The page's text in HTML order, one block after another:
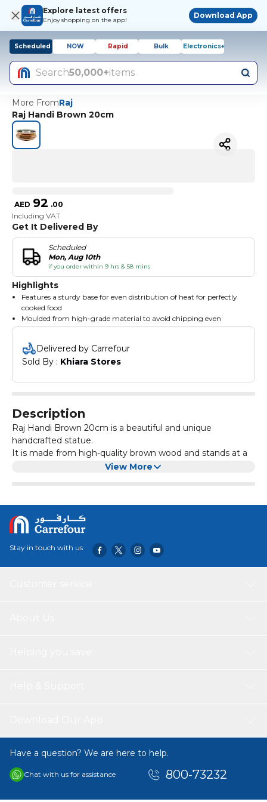
Explore latest offers
Enjoy shopping on the app!
Download App
Scheduled NOW Rapid Bulk Electronics+
Search50,000+items
More FromRaj
Raj Handi Brown 20cm
AED 92 .00
Including VAT
Get It Delivered By
Scheduled
Mon, Aug 10th
if you order within 9 hrs & 58 mins
Highlights
Features a sturdy base for even distribution of heat for perfectly
cooked food
Moulded from high-grade material to avoid chipping even
through prolonged usage
Fade-proof construction resists catching stains, facilitating easy
cleaningDelivered by Carrefour
Sold By : Khiara Stores
Description
Raj Handi Brown 20cm is a beautiful and unique
handcrafted statue.
It is made from high-quality brown wood and stands at a
height of 20cm. The intricate details and craftsmanship of
will surely catch the attention of anyone who sees it. Its
rich brown colour adds warmth and elegance to any
space.
View More
Stay in touch with us
Have a question? We are here to help.
Chat with us for assistance 800-73232